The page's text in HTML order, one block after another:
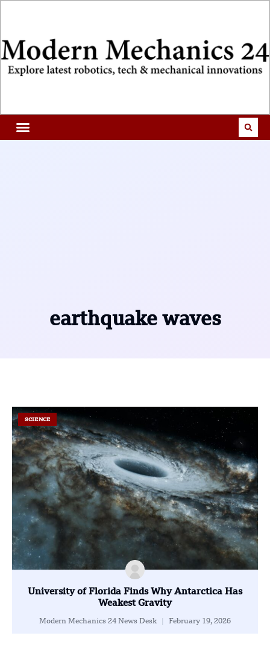
earthquake waves
SCIENCE
University of Florida Finds Why Antarctica Has
Weakest Gravity
Modern Mechanics 24 News Desk February 19, 2026